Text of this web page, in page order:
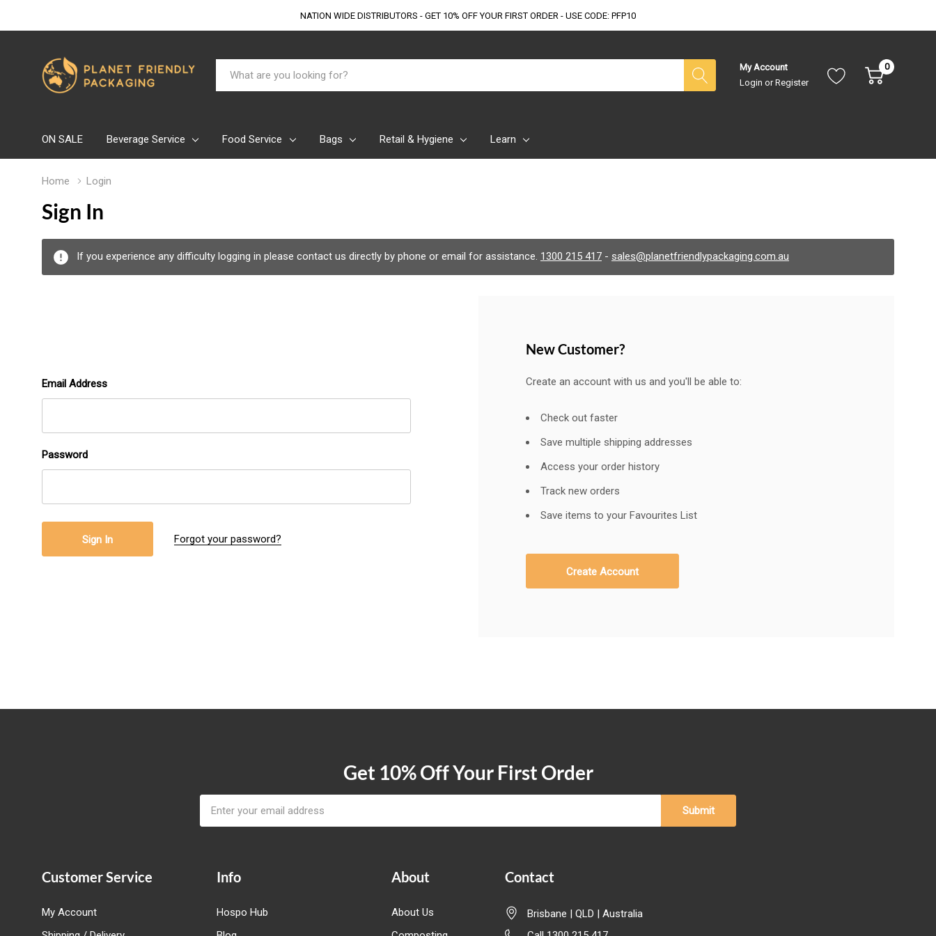
NATION WIDE DISTRIBUTORS - GET 10% OFFYOUR FIRST ORDER - USE CODE: PFP10
Search
My Account
Login or Register
0
ON SALE Beverage Service Food Service Bags Retail & Hygiene Learn
Home Login
Sign In
If you experience any difficulty logging in please contact us directly by phone or email for assistance. 1300 215 417 - sales@planetfriendlypackaging.com.au
Email Address
Password
Forgot your password?
New Customer?
Create an account with us and you'll be able to:
Check out faster
Save multiple shipping addresses
Access your order history
Track new orders
Save items to your Favourites List
Create Account
Get 10% Off Your First Order
Address
Customer Service
My Account
Info
Hospo Hub
About
About Us
Contact
Brisbane | QLD | Australia